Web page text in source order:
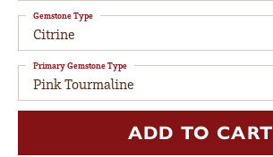
Citrine
Gemstone Type
Pink Tourmaline
Primary Gemstone Type
ADD TO CART